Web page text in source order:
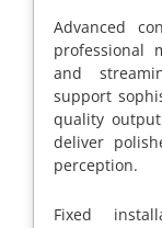
Advanced
professional
and
support
quality
deliver
perception.
Fixed